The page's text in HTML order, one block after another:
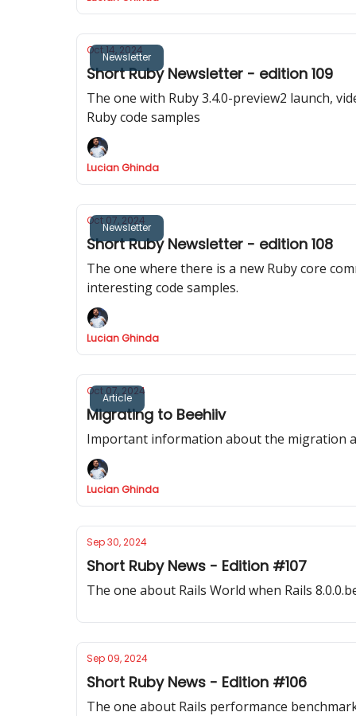
Newsletter
Oct 14, 2024
Short Ruby Newsletter - edition 109
The one with Ruby 3.4.0-preview2 launch,
Ruby code samples
Lucian Ghinda
Newsletter
Oct 07, 2024
Short Ruby Newsletter - edition 108
The one where there is a new Ruby core
interesting code samples.
Lucian Ghinda
Article
Oct 07, 2024
Migrating to Beehiiv
Important information about the migration
Lucian Ghinda
Sep 30, 2024
Short Ruby News - Edition #107
The one about Rails World when Rails
Sep 09, 2024
Short Ruby News - Edition #106
The one about Rails performance